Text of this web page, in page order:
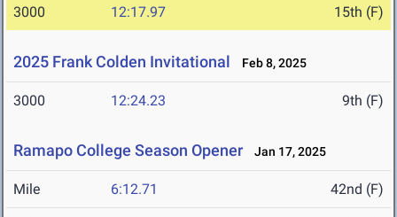
3000 12:17.97 15th (F)
2025 Frank Colden Invitational Feb 8, 2025
3000 12:24.23 9th (F)
Ramapo College Season Opener Jan 17, 2025
Mile 6:12.71 42nd (F)